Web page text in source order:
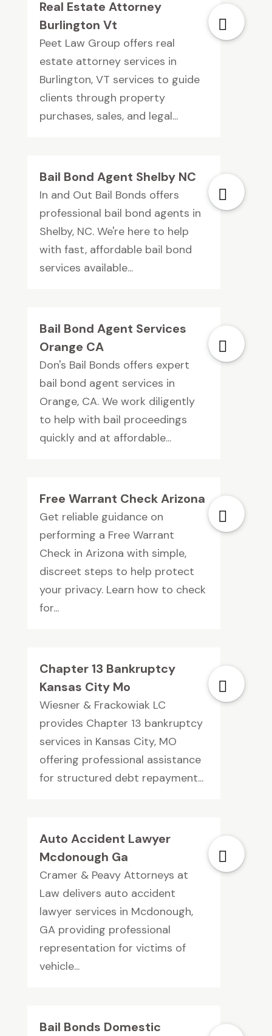
Real Estate Attorney
Burlington Vt
Peet Law Group offers real
estate attorney services in
Burlington, VT services to guide
clients through property
purchases, sales, and legal...
Bail Bond Agent Shelby NC
In and Out Bail Bonds offers
professional bail bond agents in
Shelby, NC. We're here to help
with fast, affordable bail bond
services available...
Bail Bond Agent Services
Orange CA
Don's Bail Bonds offers expert
bail bond agent services in
Orange, CA. We work diligently
to help with bail proceedings
quickly and at affordable...
Free Warrant Check Arizona
Get reliable guidance on
performing a Free Warrant
Check in Arizona with simple,
discreet steps to help protect
your privacy. Learn how to check
for...
Chapter 13 Bankruptcy
Kansas City Mo
Wiesner & Frackowiak LC
provides Chapter 13 bankruptcy
services in Kansas City, MO
offering professional assistance
for structured debt repayment...
Auto Accident Lawyer
Mcdonough Ga
Cramer & Peavy Attorneys at
Law delivers auto accident
lawyer services in Mcdonough,
GA providing professional
representation for victims of
vehicle...
Bail Bonds Domestic